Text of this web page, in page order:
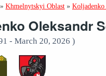
» Khmelnytskyi Oblast » Koljadenko
Oleksandr
- March 20, 2026 )